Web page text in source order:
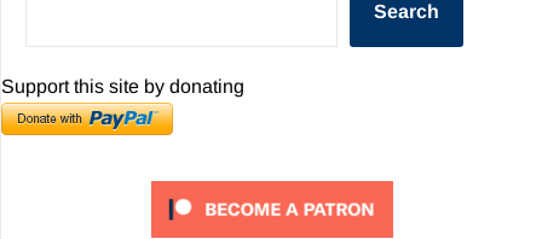
Search
Support this site by donating